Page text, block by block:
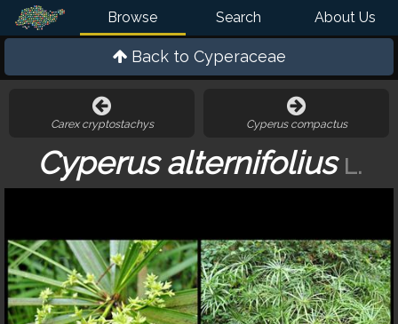
Browse Search About Us
Back to Cyperaceae
Carex cryptostachys Cyperus compactus
Cyperus alternifolius L.